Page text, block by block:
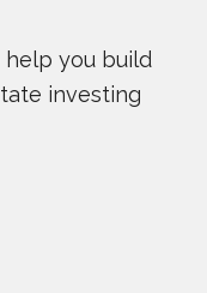
help you build
investing